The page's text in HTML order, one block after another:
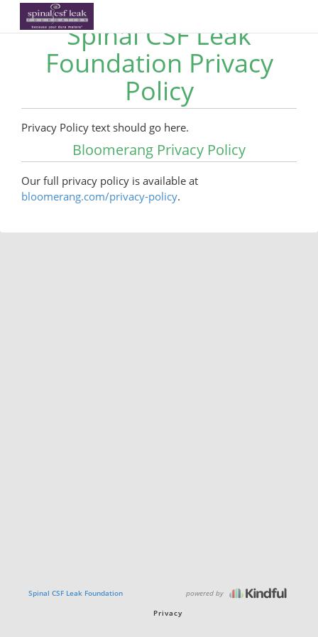
Spinal CSF Leak
Foundation Privacy
Policy
Privacy Policy text should go here.
Bloomerang Privacy Policy
Our full privacy policy is available at
bloomerang.com/privacy-policy.
Spinal CSF Leak Foundation powered by
Privacy